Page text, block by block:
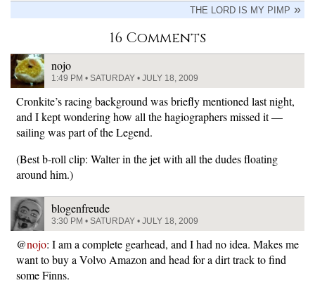
THE LORD IS MY PIMP
16 Comments
nojo
1:49 PM • SATURDAY • JULY 18, 2009
Cronkite’s racing background was briefly mentioned last night,
and I kept wondering how all the hagiographers missed it —
sailing was part of the Legend.
(Best b-roll clip: Walter in the jet with all the dudes floating
around him.)
blogenfreude
3:30 PM • SATURDAY • JULY 18, 2009
@nojo: I am a complete gearhead, and I had no idea. Makes me
want to buy a Volvo Amazon and head for a dirt track to find
some Finns.